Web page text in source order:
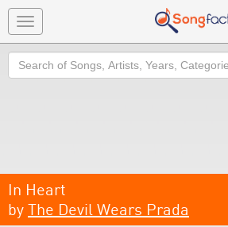
Toggle
navigation
Search
In Heart
by The Devil Wears Prada